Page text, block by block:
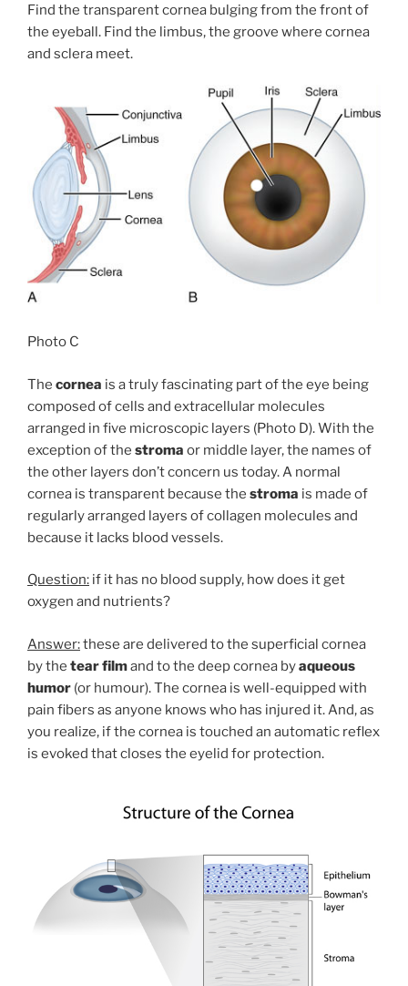
Find the transparent cornea bulging from the front of
the eyeball. Find the limbus, the groove where cornea
and sclera meet.
Photo C
The cornea is a truly fascinating part of the eye being
composed of cells and extracellular molecules
arranged in five microscopic layers (Photo D). With the
exception of the stroma or middle layer, the names of
the other layers don’t concern us today. A normal
cornea is transparent because the stroma is made of
regularly arranged layers of collagen molecules and
because it lacks blood vessels.
Question: if it has no blood supply, how does it get
oxygen and nutrients?
Answer:these are delivered to the superficial cornea
by the tear filmand to the deep cornea byaqueous
humor (or humour). The cornea is well-equipped with
pain fibers as anyone knows who has injured it. And, as
you realize, if the cornea is touched an automatic reflex
is evoked that closes the eyelid for protection.